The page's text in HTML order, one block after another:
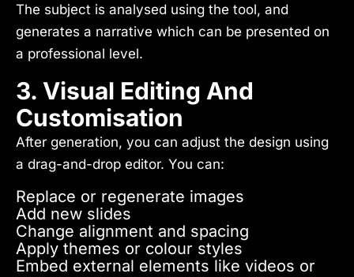
The subject is analysed using the tool, and
generates a narrative which can be presented on
a professional level.
3. Visual Editing And
Customisation
After generation, you can adjust the design using
a drag-and-drop editor. You can:
Replace or regenerate images
Add new slides
Change alignment and spacing
Apply themes or colour styles
Embed external elements like videos or